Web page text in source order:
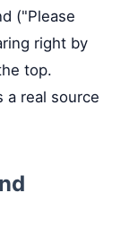
("Please
right by
top.
a real source